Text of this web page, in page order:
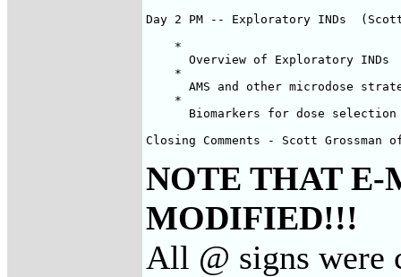
Day 2 PM -- Exploratory INDs
    *
      Overview of Exploratory INDs
    *
AMS and other microdose
    *
Biomarkers for dose
Closing Comments - Scott Grossman of
NOTE THAT E-
MODIFIED!!!
All @ signs were